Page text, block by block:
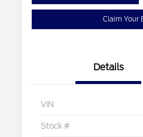
Claim Your
Details
VIN
Stock #